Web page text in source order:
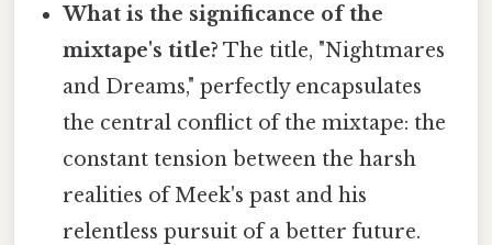
What is the significance of the
mixtape's title? The title, "Nightmares
and Dreams," perfectly encapsulates
the central conflict of the mixtape: the
constant tension between the harsh
realities of Meek's past and his
relentless pursuit of a better future.